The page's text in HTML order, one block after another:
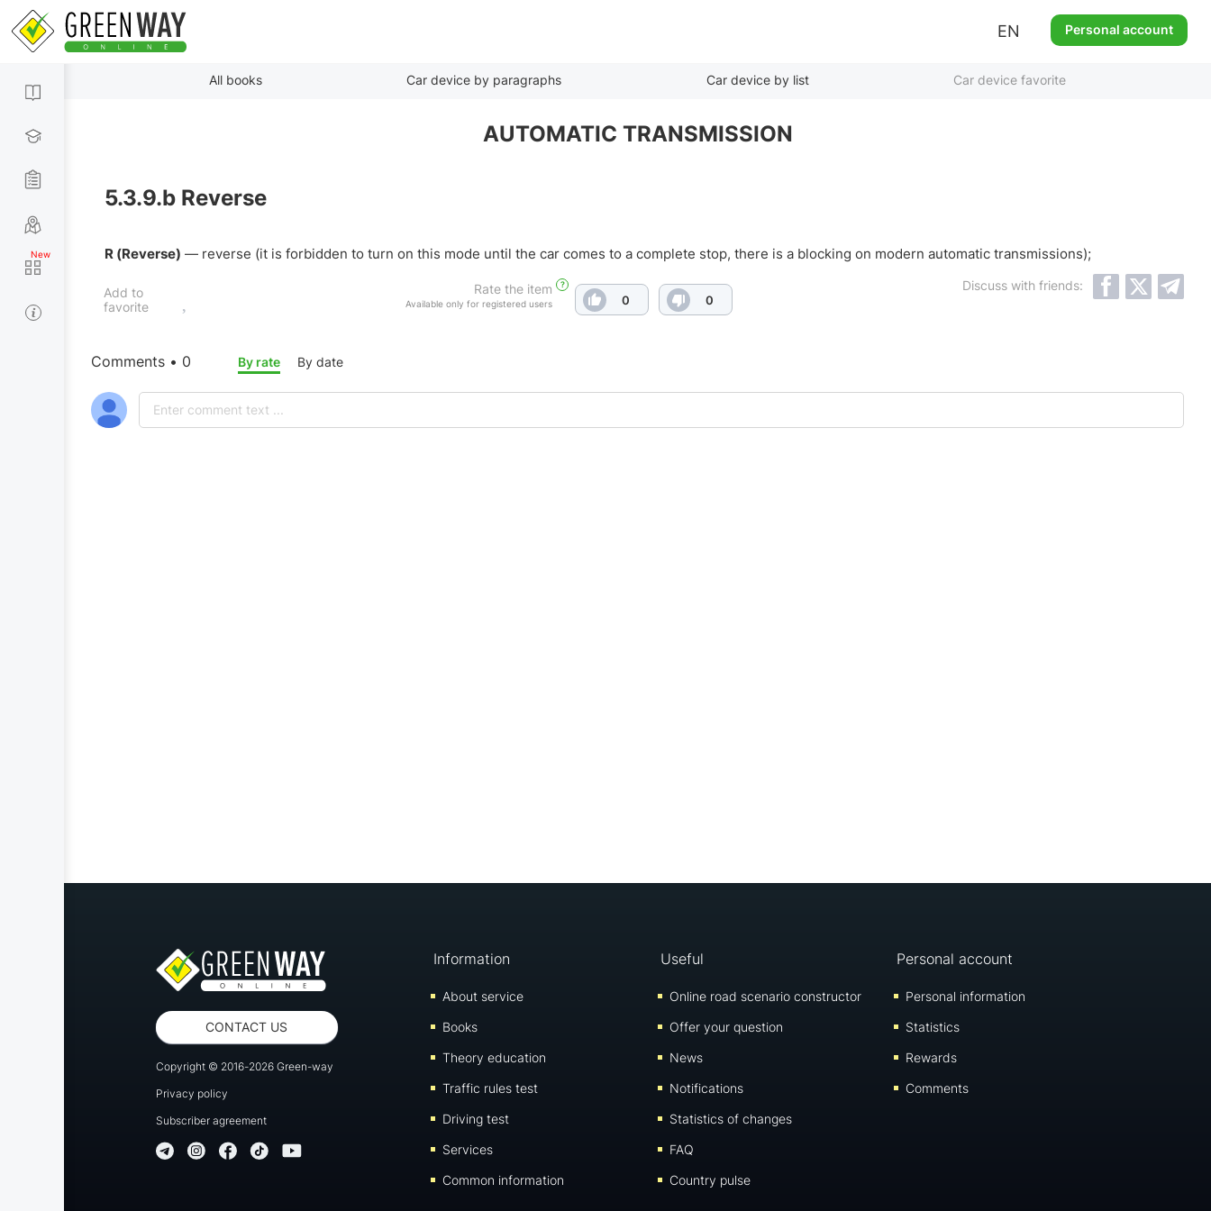
EN Personal account
All books Car device by paragraphs Car device by list Car device favorite
AUTOMATIC TRANSMISSION
5.3.9.b Reverse
R (Reverse) — reverse (it is forbidden to turn on this mode until the car comes to a complete stop, there is a blocking on modern automatic transmissions);
Rate the item ?
Available only for registered users 0 0
Add to
favorite
Discuss with friends:
Comments • 0 By rate By date
CONTACT US
Copyright © 2016-2026 Green-way
Privacy policy
Subscriber agreement
Information
About service
Books
Theory education
Traffic rules test
Driving test
Services
Common information
Useful
Online road scenario constructor
Offer your question
News
Notifications
Statistics of changes
FAQ
Country pulse
Personal account
Personal information
Statistics
Rewards
Comments